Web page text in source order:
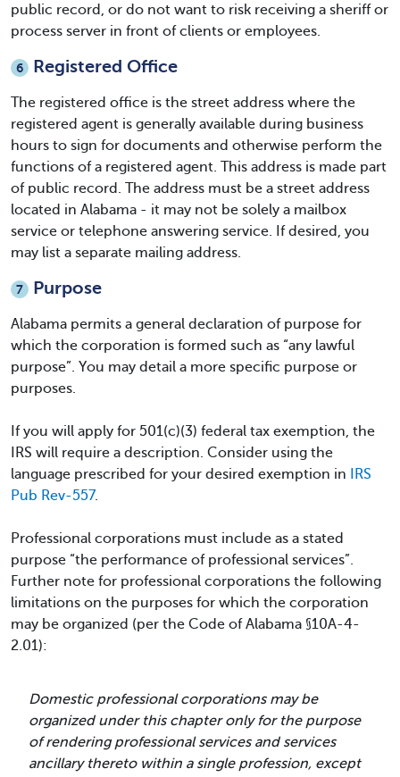
public record, or do not want to risk receiving a sheriff or
process server in front of clients or employees.
6 Registered Office
The registered office is the street address where the
registered agent is generally available during business
hours to sign for documents and otherwise perform the
functions of a registered agent. This address is made part
of public record. The address must be a street address
located in Alabama - it may not be solely a mailbox
service or telephone answering service. If desired, you
may list a separate mailing address.
7 Purpose
Alabama permits a general declaration of purpose for
which the corporation is formed such as “any lawful
purpose”. You may detail a more specific purpose or
purposes.
If you will apply for 501(c)(3) federal tax exemption, the
IRS will require a description. Consider using the
language prescribed for your desired exemption in
IRS
Pub Rev-557.
Professional corporations must include as a stated
purpose “the performance of professional services”.
Further note for professional corporations the following
limitations on the purposes for which the corporation
may be organized (per the Code of Alabama §10A-4-
2.01):
Domestic professional corporations may be
organized under this chapter only for the purpose
of rendering professional services and services
ancillary thereto within a single profession, except